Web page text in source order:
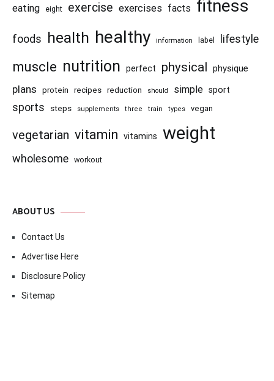
eating eight exercise exercises facts fitness
foods health healthy information label lifestyle
muscle nutrition perfect physical physique
plans protein recipes reduction should simple sport
sports steps supplements three train types vegan
vegetarian vitamin vitamins weight
wholesome workout
ABOUT US
Contact Us
Advertise Here
Disclosure Policy
Sitemap